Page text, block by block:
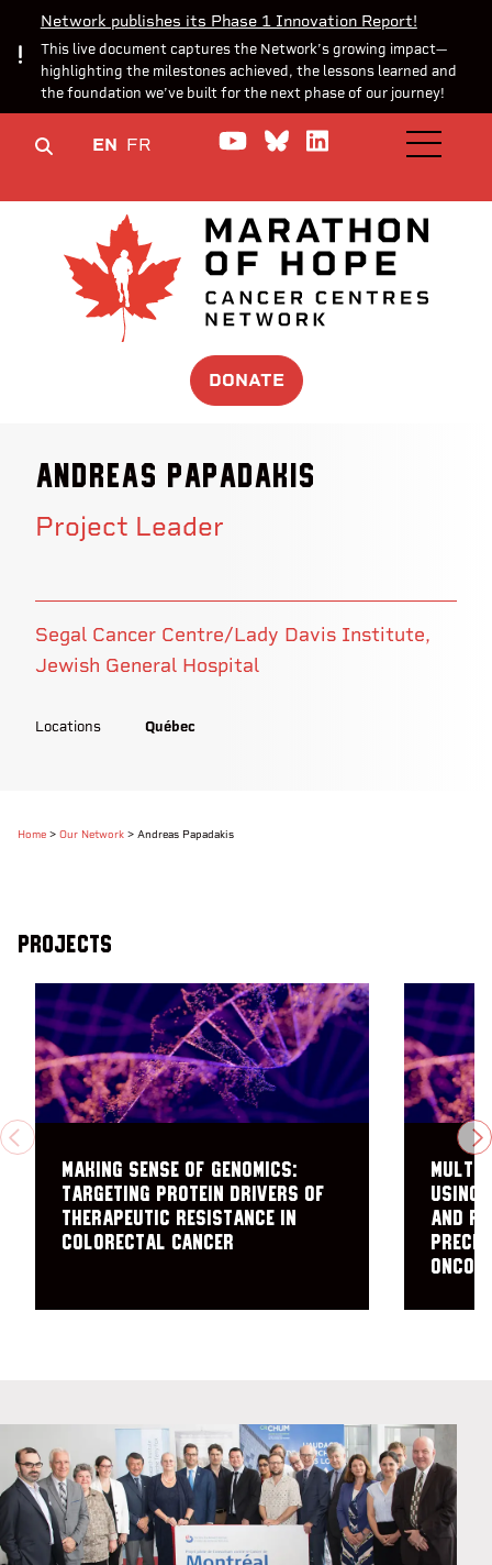
Network publishes its Phase 1 Innovation Report!
This live document captures the Network’s growing impact—
highlighting the milestones achieved, the lessons learned and
the foundation we’ve built for the next phase of our journey!
EN FR Watch us on YouTube
Join theJoin us onOPEN
DONATE
Andreas Papadakis
Project Leader
Segal Cancer Centre/Lady Davis Institute,
Jewish General Hospital
Locations Québec
Home > Our Network > Andreas Papadakis
Projects
PREVIOUS
Making sense of genomics:
targeting protein drivers of
therapeutic resistance in
colorectal cancer
Multi-
using
and